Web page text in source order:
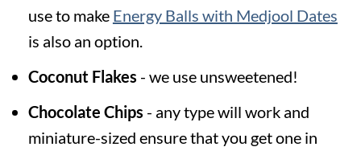
use to make Energy Balls with Medjool Dates
is also an option.
Coconut Flakes - we use unsweetened!
Chocolate Chips - any type will work and
miniature-sized ensure that you get one in